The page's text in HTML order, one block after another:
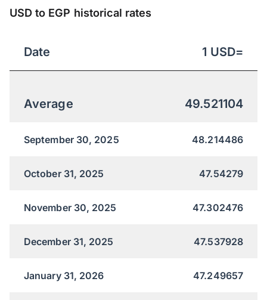
USD to EGP historical rates
Date 1 USD=
Average 49.521104
September 30, 2025 48.214486
October 31, 2025 47.54279
November 30, 2025 47.302476
December 31, 2025 47.537928
January 31, 2026 47.249657